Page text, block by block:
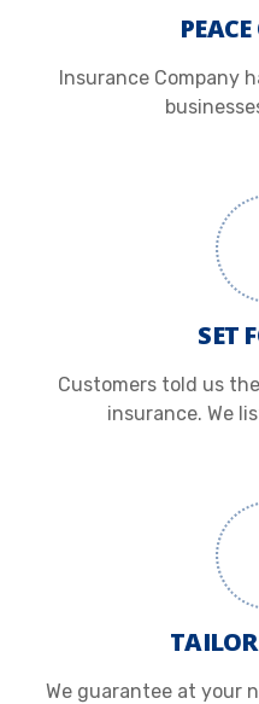
Insurance Company
SET
Customers told us
insurance. We
We guarantee at your